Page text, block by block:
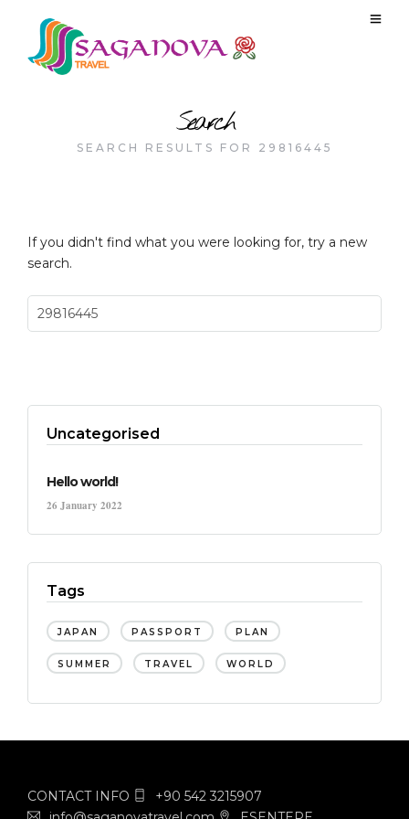
Search
SEARCH RESULTS FOR 29816445
If you didn't find what you were looking for, try a new
search.
Uncategorised
Hello world!
26 January 2022
Tags
JAPAN PASSPORT PLAN
SUMMER TRAVEL WORLD
CONTACT INFO
+90 542 3215907